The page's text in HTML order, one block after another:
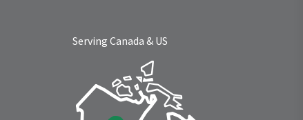
Serving Canada & US